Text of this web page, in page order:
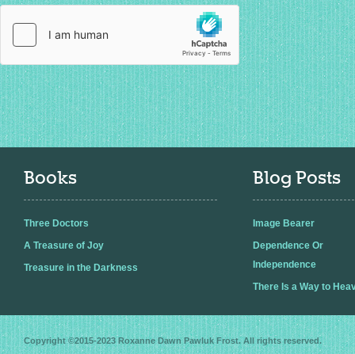
Books
Three Doctors
A Treasure of Joy
Treasure in the Darkness
Blog Posts
Image Bearer
Dependence Or
Independence
There Is a Way to
Copyright ©2015-2023Roxanne Dawn Pawluk Frost. All rights reserved.